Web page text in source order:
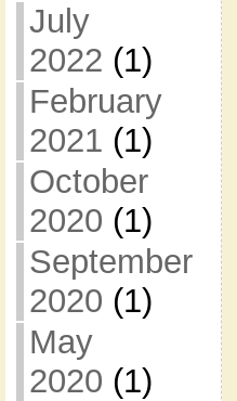
July
2022 (1)
February
2021 (1)
October
2020 (1)
September
2020 (1)
May
2020 (1)